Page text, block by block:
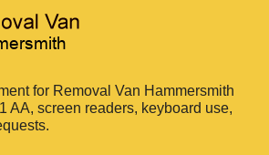
for Removal Van Hammersmith
AA, screen readers, keyboard use,